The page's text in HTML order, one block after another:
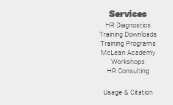
Services
HR Diagnostics
Training Downloads
Training Programs
McLean Academy
Workshops
HR Consulting
Usage & Citation